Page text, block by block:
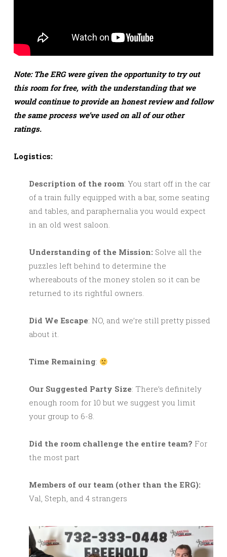
Note: The ERG were given the opportunity to try out
this room for free, with the understanding that we
would continue to provide an honest review and follow
the same process we’ve used on all of our other
ratings.
Logistics:
Description of the room: You start off in the car
of a train fully equipped with a bar, some seating
and tables, and paraphernalia you would expect
in an old west saloon.
Understanding of the Mission: Solve all the
puzzles left behind to determine the
whereabouts of the money stolen so it can be
returned to its rightful owners.
Did We Escape: NO, and we’re still pretty pissed
about it.
Time Remaining:
Our Suggested Party Size: There’s definitely
enough room for 10 but we suggest you limit
your group to 6-8.
Did the room challenge the entire team? For
the most part
Members of our team (other than the ERG):
Val, Steph, and 4 strangers